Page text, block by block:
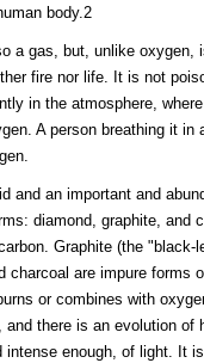
body.2
a gas, but, unlike oxygen,
fire nor life. It is not
in the atmosphere,
A person breathing it in
and an important and
diamond, graphite, and
Graphite (the "black-
charcoal are impure forms
or combines with
there is an evolution of
intense enough, of light. It